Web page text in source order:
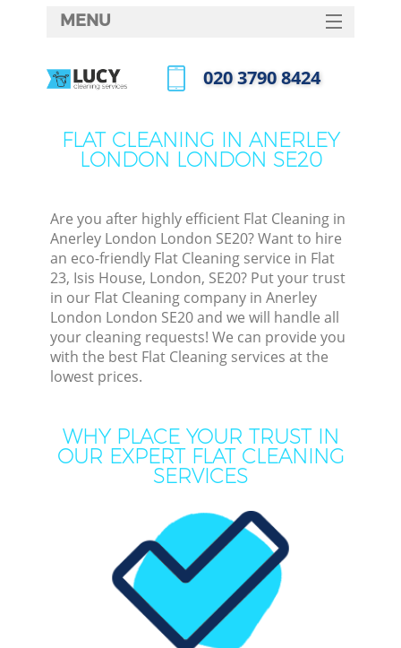
FLAT CLEANING IN ANERLEY
LONDON LONDON SE20
Are you after highly efficient Flat Cleaning in
Anerley London London SE20? Want to hire
an eco-friendly Flat Cleaning service in Flat
23, Isis House, London, SE20? Put your trust
in our Flat Cleaning company in Anerley
London London SE20 and we will handle all
your cleaning requests! We can provide you
with the best Flat Cleaning services at the
lowest prices.
WHY PLACE YOUR TRUST IN
OUR EXPERT FLAT CLEANING
SERVICES
MENU
HOME
FAQ
‎020 3790 8424